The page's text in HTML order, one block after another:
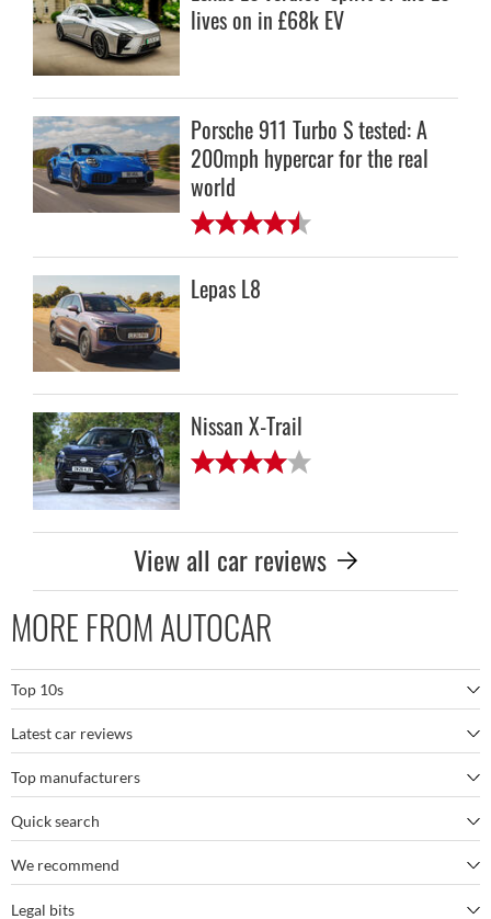
lives on in £68k EV
Porsche 911 Turbo S tested: A
200mph hypercar for the real
world
Lepas L8
Nissan X-Trail
View all car reviews
MORE FROM AUTOCAR
Top 10s
The best SUVs
The best electric cars
The best family SUVs
The best seven-seaters
Latest car reviews
BMW M5
Porsche 911 GT3 RS
BYD Seal
Top manufacturers
BMW
Mercedes
Quick search
Autocar's YouTube channel
We recommend
Bestselling cars
Legal bits